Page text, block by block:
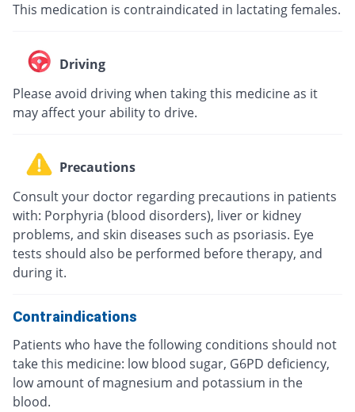
This medication is contraindicated in lactating females.
Driving
Please avoid driving when taking this medicine as it
may affect your ability to drive.
Precautions
Consult your doctor regarding precautions in patients
with: Porphyria (blood disorders), liver or kidney
problems, and skin diseases such as psoriasis. Eye
tests should also be performed before therapy, and
during it.
Contraindications
Patients who have the following conditions should not
take this medicine: low blood sugar, G6PD deficiency,
low amount of magnesium and potassium in the
blood.